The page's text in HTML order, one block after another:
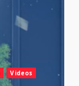
Videos